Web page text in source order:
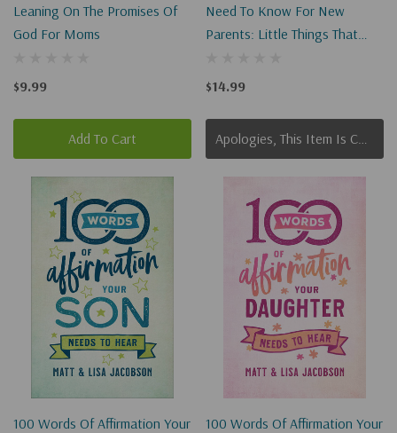
Leaning On The Promises Of
God For Moms
$9.99
Add To Cart
Need To Know For New
Parents: Little Things That
$14.99
Apologies, This Item Is Currently Out Of Stock.
100 Words Of Affirmation Your
100 Words Of Affirmation Your